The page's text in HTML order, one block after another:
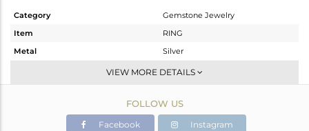
Category
Gemstone Jewelry
Item
RING
Metal
Silver
Stackable
White
0.92 gms
VIEW MORE DETAILS
FOLLOW US
Facebook Instagram